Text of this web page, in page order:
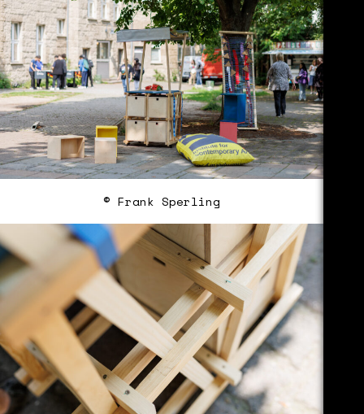
© Frank Sperling